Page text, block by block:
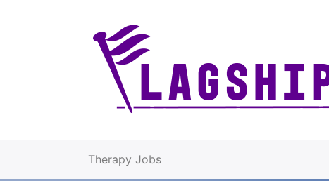
Therapy Jobs